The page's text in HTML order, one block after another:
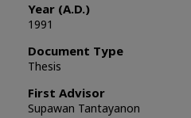
Year (A.D.)
1991
Document Type
Thesis
First Advisor
Supawan Tantayanon